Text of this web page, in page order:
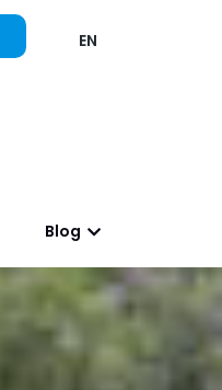
EN
Blog